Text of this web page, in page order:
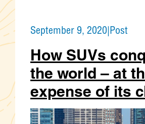
September 9, 2020|Post
How SUVs
the world – at
expense of its